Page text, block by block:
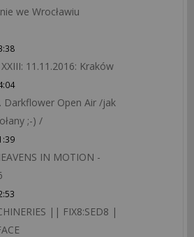
we Wrocławiu
11.11.2016: Kraków
Darkflower Open Air /jak
;-) /
IN MOTION -
|| FIX8:SED8 |